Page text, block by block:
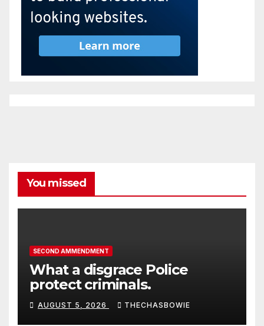
You missed
SECOND AMMENDMENT
What a disgrace Police
protect criminals.
AUGUST 5, 2026 THECHASBOWIE